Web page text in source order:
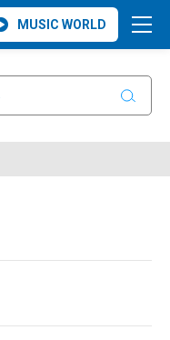
MUSIC WORLD